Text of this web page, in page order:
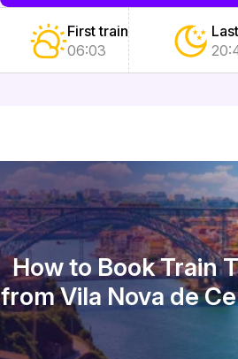
First train
06:03
How to Book Train
from Vila Nova de